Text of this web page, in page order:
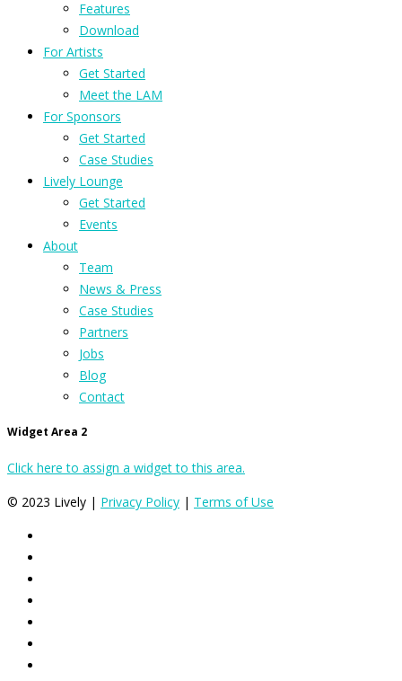
Features
Download
For Artists
Get Started
Meet the LAM
For Sponsors
Get Started
Case Studies
Lively Lounge
Get Started
Events
About
Team
News & Press
Case Studies
Partners
Jobs
Blog
Contact
Widget Area 2
Click here to assign a widget to this area.
© 2023 Lively | Privacy Policy | Terms of Use